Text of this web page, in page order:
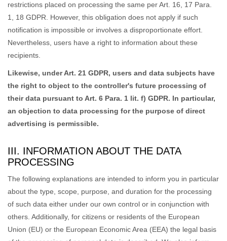
restrictions placed on processing the same per Art. 16, 17 Para.
1, 18 GDPR. However, this obligation does not apply if such
notification is impossible or involves a disproportionate effort.
Nevertheless, users have a right to information about these
recipients.
Likewise, under Art. 21 GDPR, users and data subjects have
the right to object to the controller's future processing of
their data pursuant to Art. 6 Para. 1 lit. f) GDPR. In particular,
an objection to data processing for the purpose of direct
advertising is permissible.
III. INFORMATION ABOUT THE DATA
PROCESSING
The following explanations are intended to inform you in particular
about the type, scope, purpose, and duration for the processing
of such data either under our own control or in conjunction with
others. Additionally, for citizens or residents of the European
Union (EU) or the European Economic Area (EEA) the legal basis